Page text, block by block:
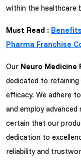
within the healthcare
Must Read :
Pharma Franchise
Our Neuro Medicine
dedicated to
efficacy. We adhere
and employ
certain that our
dedication to
reliability and